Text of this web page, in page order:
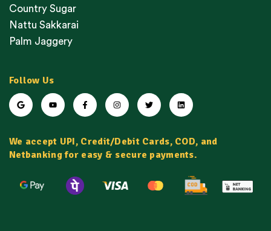
Country Sugar
Nattu Sakkarai
Palm Jaggery
Follow Us
We accept UPI, Credit/Debit Cards, COD, and
Netbanking for easy & secure payments.